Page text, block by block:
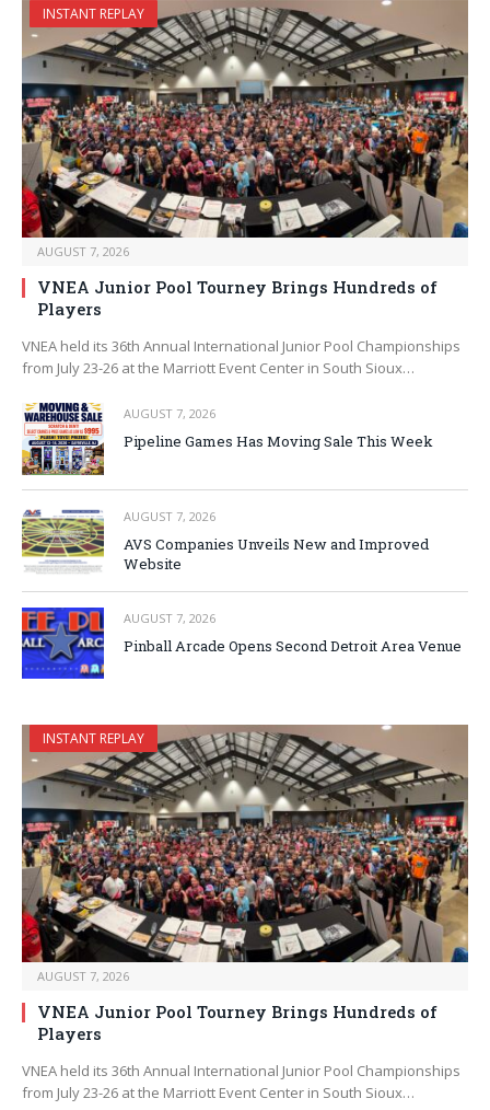
INSTANT REPLAY
AUGUST 7, 2026
VNEA Junior Pool Tourney Brings Hundreds of
Players
VNEA held its 36th Annual International Junior Pool Championships
from July 23-26 at the Marriott Event Center in South Sioux…
AUGUST 7, 2026
Pipeline Games Has Moving Sale This Week
AUGUST 7, 2026
AVS Companies Unveils New and Improved
Website
AUGUST 7, 2026
Pinball Arcade Opens Second Detroit Area Venue
INSTANT REPLAY
AUGUST 7, 2026
VNEA Junior Pool Tourney Brings Hundreds of
Players
VNEA held its 36th Annual International Junior Pool Championships
from July 23-26 at the Marriott Event Center in South Sioux…